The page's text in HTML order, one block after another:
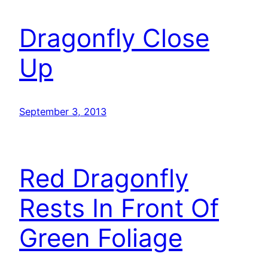
Dragonfly Close
Up
September 3, 2013
Red Dragonfly
Rests In Front Of
Green Foliage